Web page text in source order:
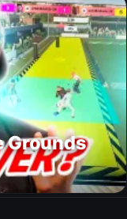
Grounds